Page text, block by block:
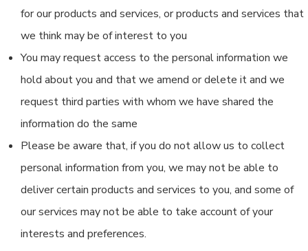
for our products and services, or products and services that
we think may be of interest to you
You may request access to the personal information we
hold about you and that we amend or delete it and we
request third parties with whom we have shared the
information do the same
Please be aware that, if you do not allow us to collect
personal information from you, we may not be able to
deliver certain products and services to you, and some of
our services may not be able to take account of your
interests and preferences.